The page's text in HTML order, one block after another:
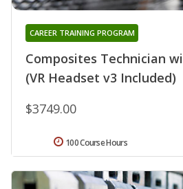
Composites Technician
(VR Headset v3 Included)
CAREER TRAINING PROGRAM
$3749.00
100 Course Hours